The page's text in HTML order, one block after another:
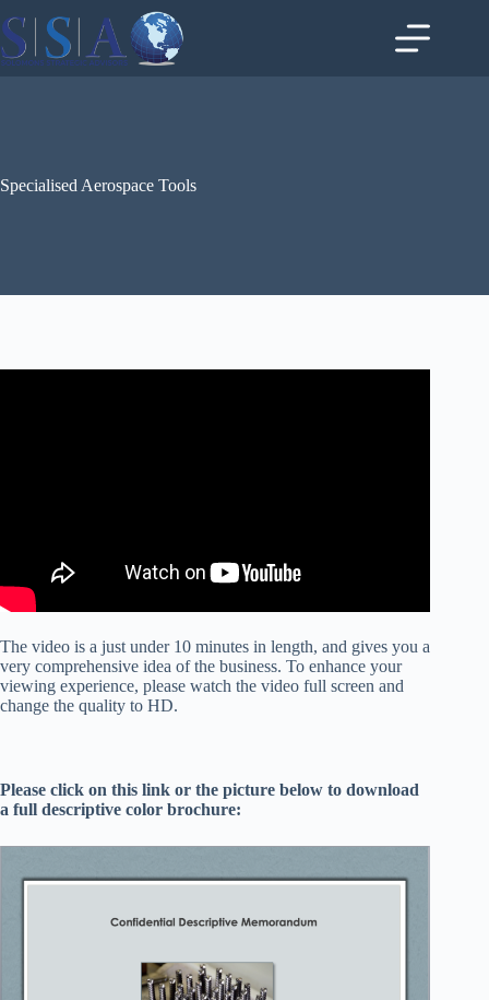
to
content
Specialised Aerospace Tools
The video is a just under 10 minutes in length, and gives you a
very comprehensive idea of the business. To enhance your
viewing experience, please watch the video full screen and
change the quality to HD.
Please click on this link or the picture below to download
a full descriptive color brochure: